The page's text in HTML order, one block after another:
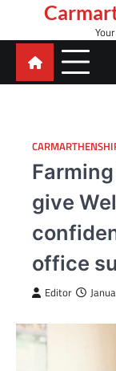
content
give
office
Editor